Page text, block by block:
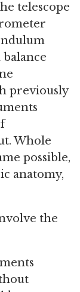
telescope
balance
previously
Whole
possible,
anatomy,
the